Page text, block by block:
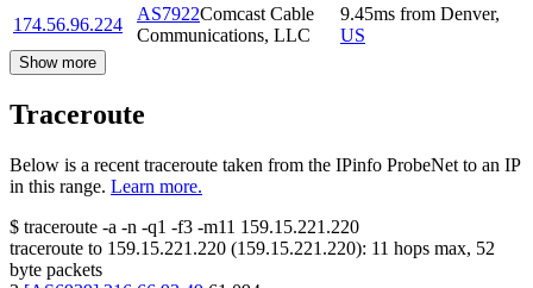
174.56.96.224
AS7922Comcast Cable
Communications, LLC
9.45ms from Denver,
US
Show more
Traceroute
Below is a recent traceroute taken from the IPinfo ProbeNet to an IP
in this range. Learn more.
$ traceroute -a -n -q1 -f3 -m11 159.15.221.220
traceroute to 159.15.221.220 (159.15.221.220): 11 hops max, 52
byte packets